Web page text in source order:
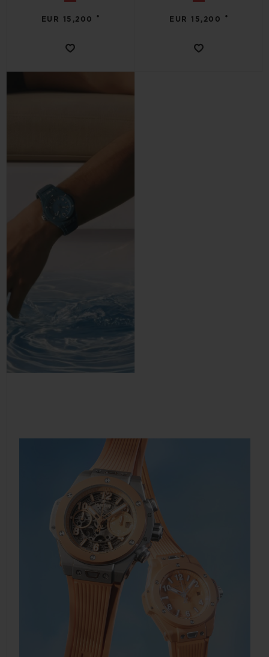
EUR 15,200 • EUR 15,200 •